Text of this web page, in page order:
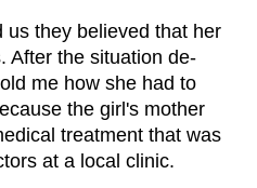
us they believed that her
After the situation de-
me how she had to
the girl's mother
treatment that was
at a local clinic.